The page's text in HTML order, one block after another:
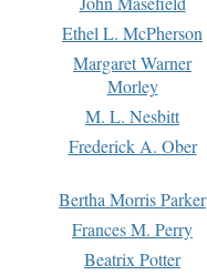
Ethel L. McPherson
Margaret Warner
Morley
M. L. Nesbitt
Frederick A. Ober
Bertha Morris Parker
Frances M. Perry
Beatrix Potter